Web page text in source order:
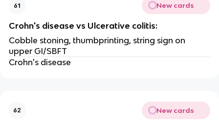
61 New cards
Crohn's disease vs Ulcerative colitis:
Cobble stoning, thumbprinting, string sign on
upper GI/SBFT
Crohn's disease
62 New cards